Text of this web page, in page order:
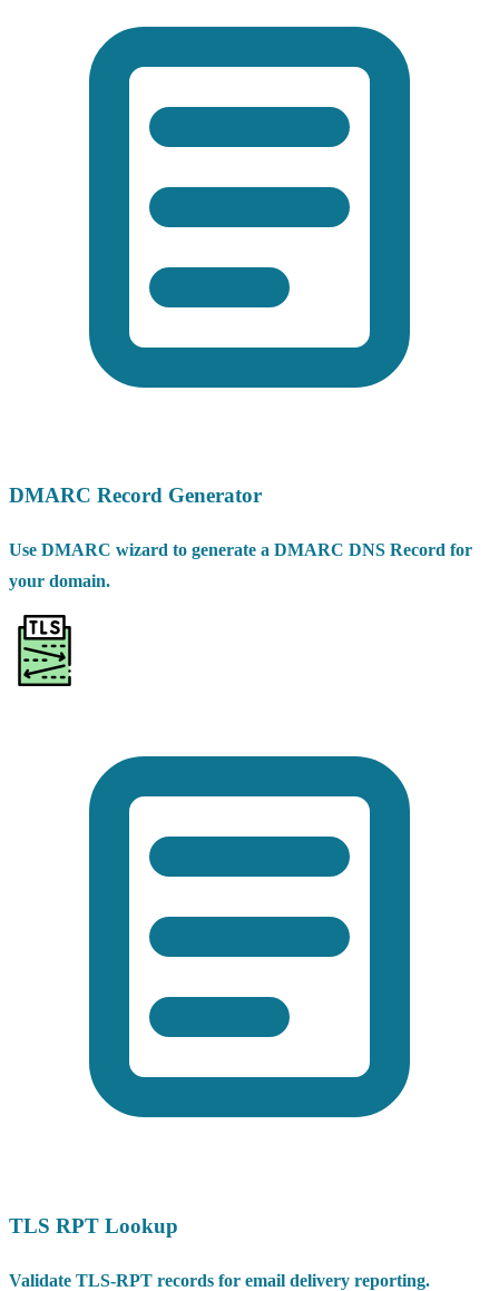
DMARC Record Generator
Use DMARC wizard to generate a DMARC DNS Record for
your domain.
TLS RPT Lookup
Validate TLS-RPT records for email delivery reporting.